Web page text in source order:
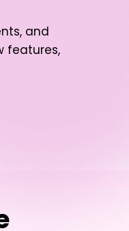
and
features,